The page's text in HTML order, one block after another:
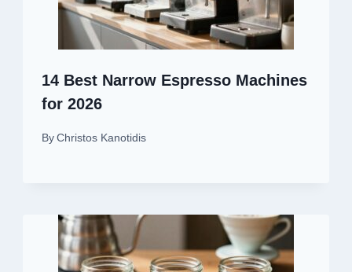
14 Best Narrow Espresso Machines
for 2026
By Christos Kanotidis